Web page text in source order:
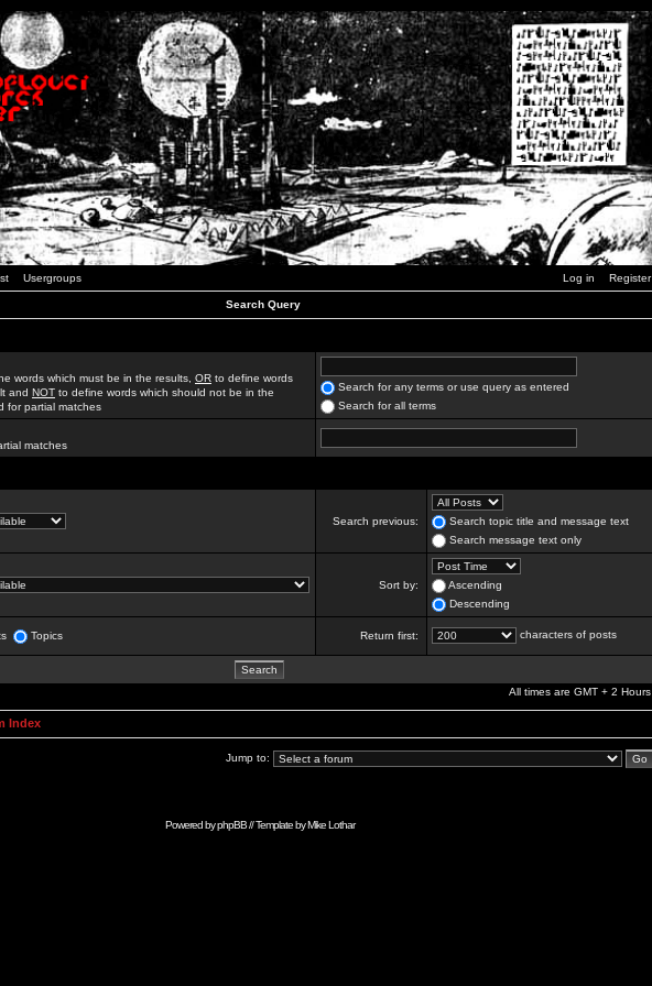
Usergroups Log in Register
Search Query
words which must be in the results, OR to define words
and NOT to define words which should not be in the
for partial matches
Search for any terms or use query as entered
Search for all terms
matches
Search previous:
Search topic title and message text
Search message text only
Sort by:
Ascending
Descending
Topics Return first: characters of posts
All times are GMT + 2 Hours
Index
Jump to:
Powered byphpBB// Template byMike Lothar